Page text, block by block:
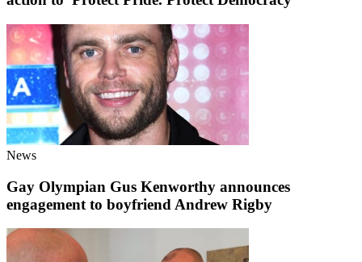
News
Gay Olympian Gus Kenworthy announces
engagement to boyfriend Andrew Rigby